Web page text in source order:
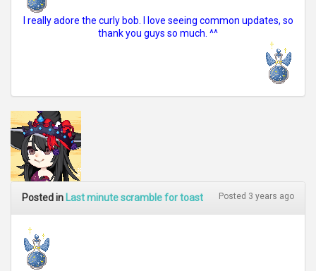
I really adore the curly bob. I love seeing common updates, so
thank you guys so much. ^^
Posted in Last minute scramble for toast Posted 3 years ago